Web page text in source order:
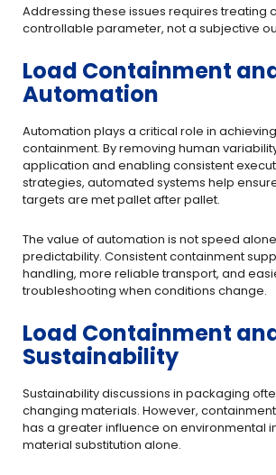
Addressing these issues requires treating
controllable parameter, not a subjective
Load Containment
Automation
Automation plays a critical role in
containment. By removing human
application and enabling consistent
strategies, automated systems help
targets are met pallet after pallet.
The value of automation is not speed
predictability. Consistent containment
handling, more reliable transport, and
troubleshooting when conditions change.
Load Containment
Sustainability
Sustainability discussions in packaging
changing materials. However,
has a greater influence on environmental
material substitution alone.